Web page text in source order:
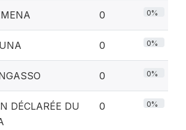
0 0%
0 0%
0 0%
DÉCLARÉE DU
0 0%